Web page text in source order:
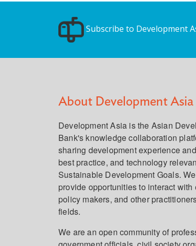
Subscribe to Development
About Development Asia
Development Asia is the Asian
Bank's knowledge collaboration
sharing development experience
best practice, and technology
Sustainable Development Goals.
provide opportunities to interact with
policy makers, and other
fields.
We are an open community of